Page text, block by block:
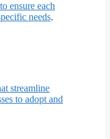
ensure each
needs,
streamline
to adopt and